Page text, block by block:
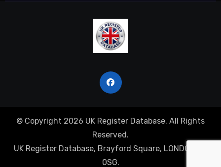
© Copyright 2026 UK Register Database. All Rights
Reserved.
UK Register Database, Brayford Square, LONDON, E1
0SG.